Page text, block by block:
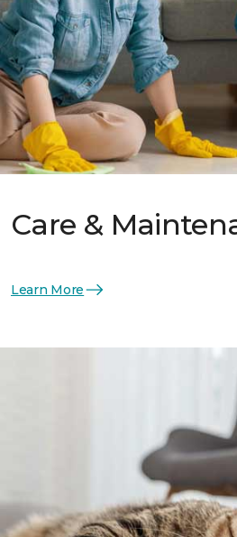
Care &
Learn More